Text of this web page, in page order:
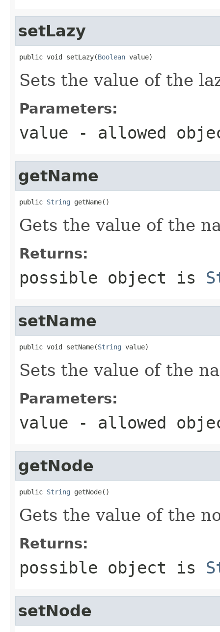
setLazy
public void setLazy(Boolean value)
Sets the value of the
Parameters:
value - allowed
getName
public String getName()
Gets the value of the
Returns:
possible object is
setName
public void setName(String value)
Sets the value of the
Parameters:
value - allowed
getNode
public String getNode()
Gets the value of the
Returns:
possible object is
setNode